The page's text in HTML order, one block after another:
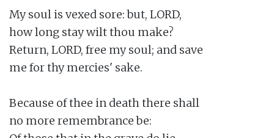
My soul is vexed sore: but, LORD,
how long stay wilt thou make?
Return, LORD, free my soul; and save
me for thy mercies' sake.
Because of thee in death there shall
no more remembrance be: